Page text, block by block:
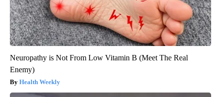
Neuropathy is Not From Low Vitamin B (Meet The Real
Enemy)
Health Weekly